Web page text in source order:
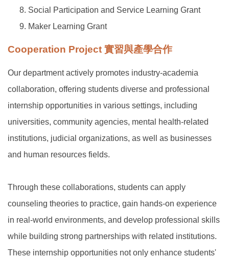
Social Participation and Service Learning Grant
Maker Learning Grant
Cooperation Project 實習與產學合作
Our department actively promotes industry-academia
collaboration, offering students diverse and professional
internship opportunities in various settings, including
universities, community agencies, mental health-related
institutions, judicial organizations, as well as businesses
and human resources fields.
Through these collaborations, students can apply
counseling theories to practice, gain hands-on experience
in real-world environments, and develop professional skills
while building strong partnerships with related institutions.
These internship opportunities not only enhance students'